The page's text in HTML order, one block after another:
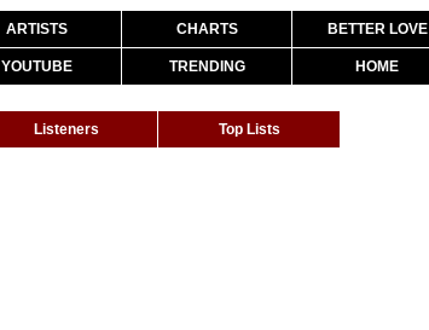
ARTISTS CHARTS BETTER LOVE
YOUTUBE TRENDING HOME
Listeners Top Lists